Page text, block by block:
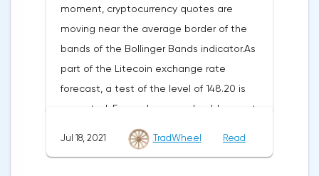
moment, cryptocurrency quotes are
moving near the average border of the
bands of the Bollinger Bands indicator.As
part of the Litecoin exchange rate
forecast, a test of the level of 148.20 is
expected. From where we should expect
an attempt to continue the fall of LTC/USD
and further development of the downward
Jul 18, 2021 TradWheel Read